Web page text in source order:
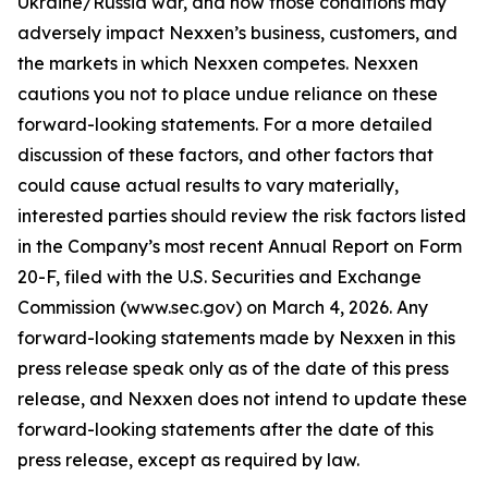
adversely impact Nexxen’s business, customers, and
the markets in which Nexxen competes. Nexxen
cautions you not to place undue reliance on these
forward-looking statements. For a more detailed
discussion of these factors, and other factors that
could cause actual results to vary materially,
interested parties should review the risk factors listed
in the Company’s most recent Annual Report on Form
20-F, filed with the U.S. Securities and Exchange
Commission (www.sec.gov) on March 4, 2026. Any
forward-looking statements made by Nexxen in this
press release speak only as of the date of this press
release, and Nexxen does not intend to update these
forward-looking statements after the date of this
press release, except as required by law.